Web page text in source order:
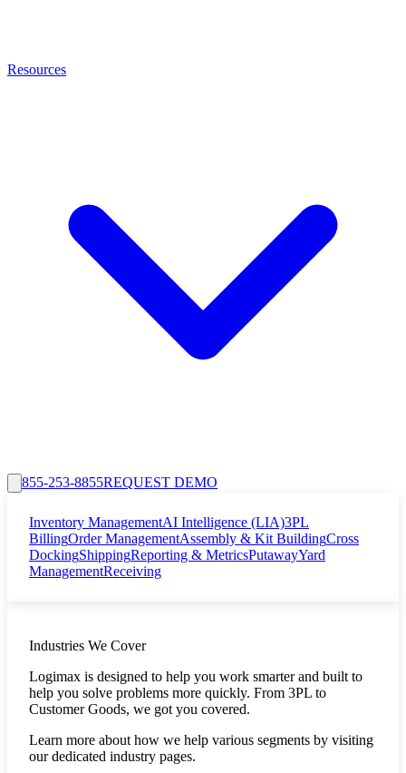
Resources
855-253-8855REQUEST DEMO
Inventory ManagementAI Intelligence (LIA)3PL
BillingOrder ManagementAssembly & Kit BuildingCross
DockingShippingReporting & MetricsPutawayYard
ManagementReceiving
Industries We Cover
Logimax is designed to help you work smarter and built to
help you solve problems more quickly. From 3PL to
Customer Goods, we got you covered.
Learn more about how we help various segments by visiting
our dedicated industry pages.